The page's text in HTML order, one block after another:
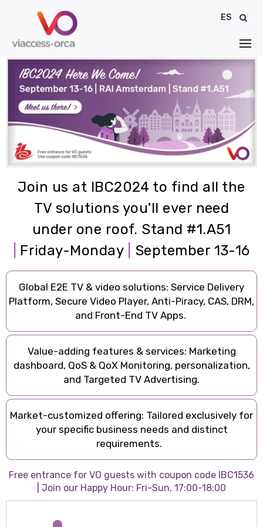
ES
Join us at IBC2024 to find all the
TV solutions you'll ever need
under one roof. Stand #1.A51
Friday-Monday September 13-16
Global E2E TV & video solutions: Service Delivery
Platform, Secure Video Player, Anti-Piracy, CAS, DRM,
and Front-End TV Apps.
Value-adding features & services: Marketing
dashboard, QoS & QoX Monitoring, personalization,
and Targeted TV Advertising.
Market-customized offering: Tailored exclusively for
your specific business needs and distinct
requirements.
Free entrance for VO guests with coupon code IBC1536
| Join our Happy Hour: Fri-Sun, 17:00-18:00